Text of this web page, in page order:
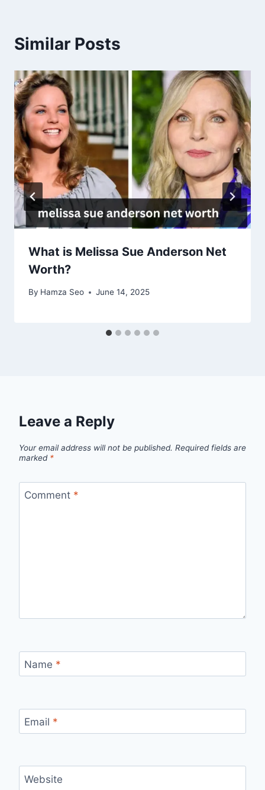
Similar Posts
What is Melissa Sue Anderson Net
Worth?
By Hamza Seo June 14, 2025
Leave a Reply
Your email address will not be published. Required fields are
marked *
Comment *
Name *
Email *
Website